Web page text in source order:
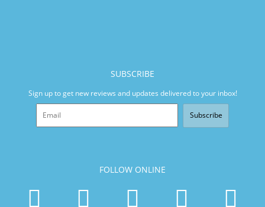
SUBSCRIBE
Sign up to get new reviews and updates delivered to your inbox!
Subscribe
FOLLOW ONLINE